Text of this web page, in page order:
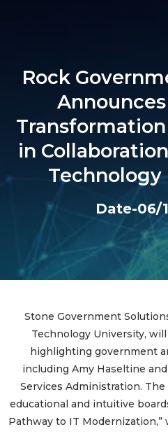
Rock
in
Date-06/
Stone Government
Technology University,
highlighting government
including Amy Haseltine
Services Administration.
educational and intuitive
Pathway to IT